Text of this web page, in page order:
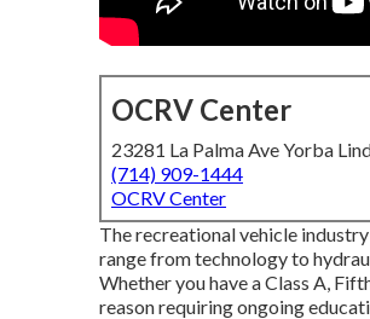
OCRV Center
23281 La Palma Ave Yorba
(714) 909-1444
OCRV Center
The recreational vehicle
range from technology to
Whether you have a Class A,
reason requiring ongoing